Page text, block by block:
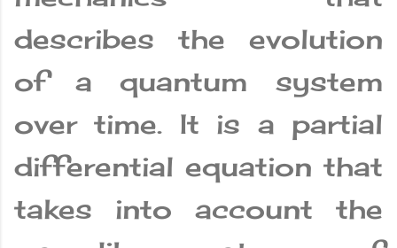
describes the evolution
of a quantum system
over time. It is a partial
differential equation that
takes into account the